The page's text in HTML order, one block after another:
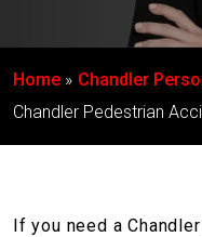
Home
Chandler
Chandler Pedestrian
If you need a